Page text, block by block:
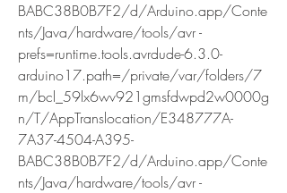
BABC38B0B7F2/d/Arduino.app/Conte
nts/Java/hardware/tools/avr -
prefs=runtime.tools.avrdude-6.3.0-
arduino17.path=/private/var/folders/7
m/bcl_59lx6wv921gmsfdwpd2w0000g
n/T/AppTranslocation/E348777A-
7A37-4504-A395-
BABC38B0B7F2/d/Arduino.app/Conte
nts/Java/hardware/tools/avr -